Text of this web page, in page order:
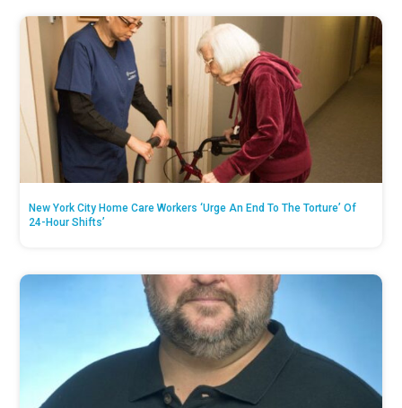
New York City Home Care Workers ‘Urge An End To The Torture’ Of
24-Hour Shifts’